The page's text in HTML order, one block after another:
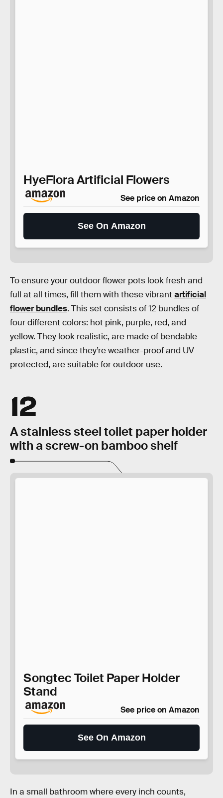
HyeFlora Artificial Flowers
See price on Amazon
See On Amazon
To ensure your outdoor flower pots look fresh and
full at all times, fill them with these vibrant artificial
flower bundles. This set consists of 12 bundles of
four different colors: hot pink, purple, red, and
yellow. They look realistic, are made of bendable
plastic, and since they’re weather-proof and UV
protected, are suitable for outdoor use.
12
A stainless steel toilet paper holder
with a screw-on bamboo shelf
Songtec Toilet Paper Holder
Stand
See price on Amazon
See On Amazon
In a small bathroom where every inch counts,